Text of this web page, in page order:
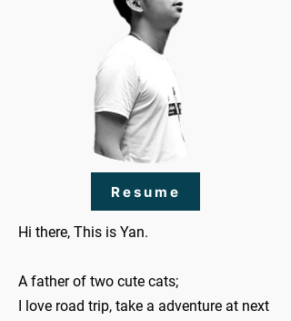
Resume
Hi there, This is Yan.
A father of two cute cats;
I love road trip, take a adventure at next